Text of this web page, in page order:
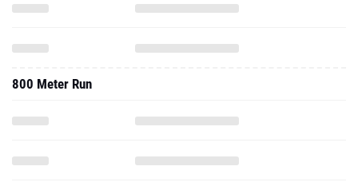
800 Meter Run